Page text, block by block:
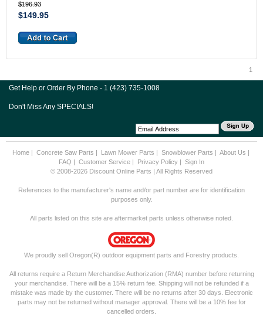
$196.93
$149.95
1
Get Help or Order By Phone - 1 (423) 735-1008
Don't Miss Any SPECIALS!
Home| Concrete Saw Parts | Lawn Mower Parts | Snowblower Parts | About Us |
FAQ | Customer Service | Privacy Policy | Sign In
© 2008-2026 Discount Online Parts | All Rights Reserved
References to the manufacturer's name and/or part number are for identification
purposes only.
All parts listed on this site are aftermarket parts unless otherwise noted.
We proudly sell Oregon(R) outdoor equipment parts and Forestry products.
All returns require a Return Merchandise Authorization (RMA) number before returning
your merchandise. There will be a 15% return fee. Shipping will not be refunded if a
mistake was made by the customer. There will be no returns after 30 days. Electronic
parts may not be returned without manager approval. There will be a 10% fee for
cancelled orders.